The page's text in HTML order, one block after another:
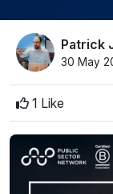
Patrick
30 May
1 Like